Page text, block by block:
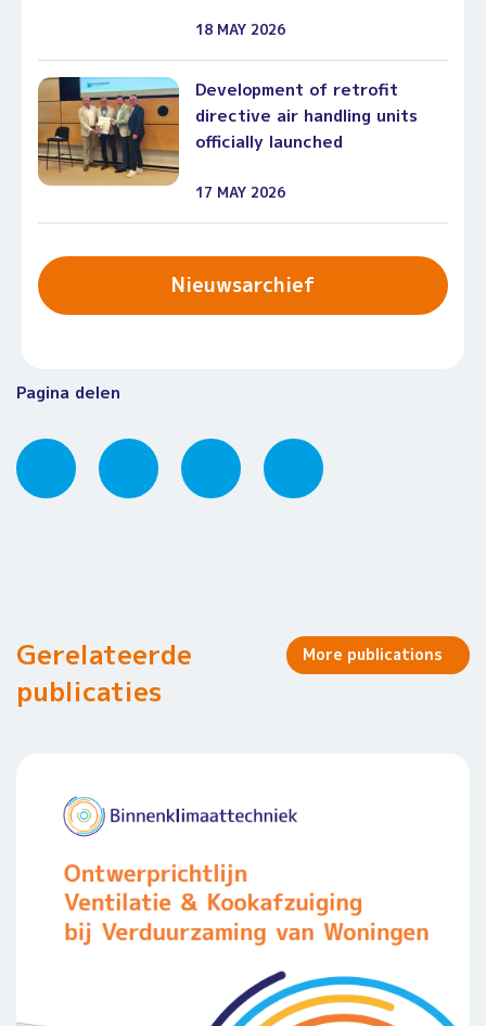
18 MAY 2026
Development of retrofit
directive air handling units
officially launched
17 MAY 2026
Nieuwsarchief
Pagina delen
Gerelateerde
publicaties
More publications